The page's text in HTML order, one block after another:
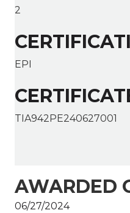
2
EPI
TIA942PE240627001
AWARDED
06/27/2024